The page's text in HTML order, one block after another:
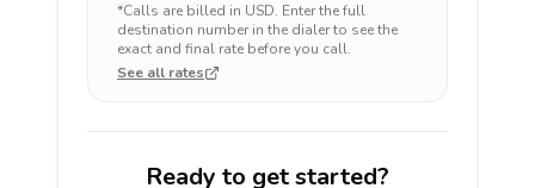
*Calls are billed in USD. Enter the full
destination number in the dialer to see the
exact and final rate before you call.
See all rates
Ready to get started?